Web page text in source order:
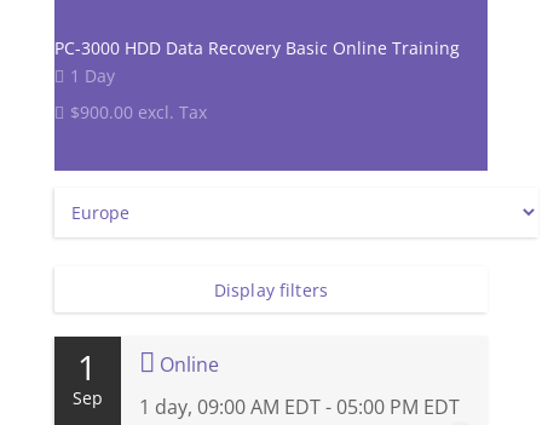
PC-3000 HDD Data Recovery Basic Online Training
1 Day
$900.00 excl. Tax
Display filters
1
Sep
Online
1 day, 09:00 AM EDT - 05:00 PM EDT